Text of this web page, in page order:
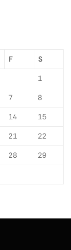
F
S
1
7
8
14
15
21
22
28
29